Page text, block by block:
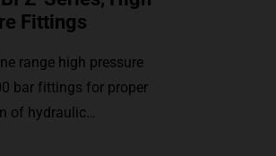
Fittings
range high pressure
bar fittings for proper
of hydraulic…